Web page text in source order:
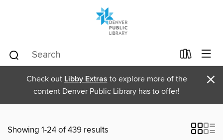
Check out Libby Extras to explore more of the
content Denver Public Library has to offer!
×
Showing 1-24 of 439 results